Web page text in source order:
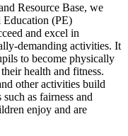
Resource Base, we
Education (PE)
and excel in
demanding activities. It
to become physically
health and fitness.
other activities build
as fairness and
enjoy and are